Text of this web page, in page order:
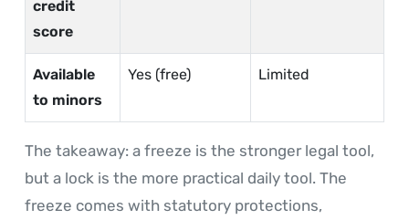
credit
score
Available
to minors
Yes (free) Limited
The takeaway: a freeze is the stronger legal tool,
but a lock is the more practical daily tool. The
freeze comes with statutory protections,